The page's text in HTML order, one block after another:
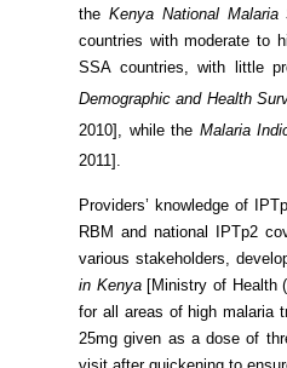
the Kenya National Malaria
countries with moderate to
SSA countries, with little
Demographic and Health
2010], while the Malaria
2011].
Providers’ knowledge of
RBM and national IPTp2
various stakeholders,
in Kenya[Ministry of Health
for all areas of high malaria
25mg given as a dose of